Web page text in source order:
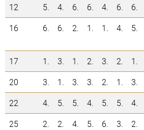
12
5. 4. 6. 6. 4. 6. 6.
16
6. 6. 2. 1. 1. 4. 5.
17 1. 3. 1. 2. 3. 2. 1.
20
3. 1. 3. 3. 2. 1. 3.
22
4. 5. 5. 4. 5. 5. 4.
25
2. 2. 4. 5. 6. 3. 2.